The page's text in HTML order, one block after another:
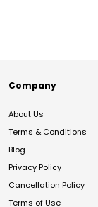
Company
About Us
Terms & Conditions
Blog
Privacy Policy
Cancellation Policy
Terms of Use